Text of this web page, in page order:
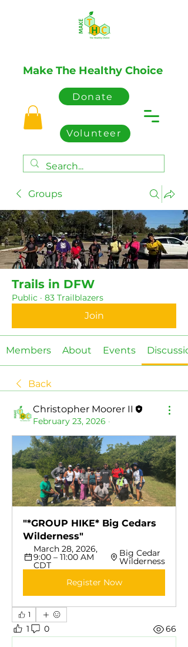
Make The Healthy Choice
Donate
Volunteer
Groups
Trails in DFW
Public · 83 Trailblazers
Join
Members About Events
Back
Christopher Moorer II
February 23, 2026 ·
"*GROUP HIKE* Big Cedars
Wilderness"
March 28, 2026,
9:00 – 11:00 AM
CDT
Big Cedar
Wilderness
Register Now
1
1 0 66